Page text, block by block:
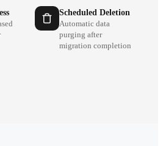
Scheduled Deletion
Automatic data
purging after
migration completion